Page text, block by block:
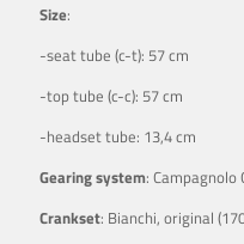
Size:
-seat tube (c-t): 57 cm
-top tube (c-c): 57 cm
-headset tube: 13,4 cm
Gearing system: Campagnolo
Crankset: Bianchi, original